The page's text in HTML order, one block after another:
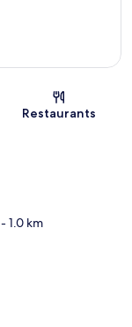
Restaurants
- 1.0 km